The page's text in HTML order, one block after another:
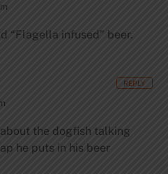
“Flagella infused” beer.
the dogfish talking
he puts in his beer
REPLY